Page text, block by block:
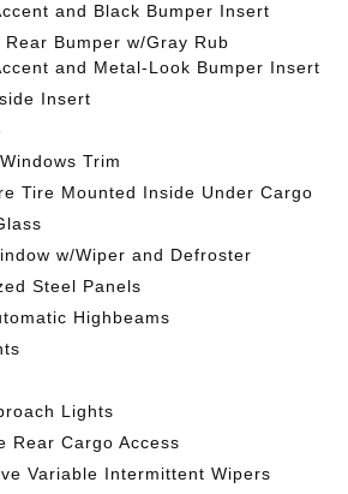
and Black Bumper Insert
Rear Bumper w/Gray Rub
and Metal-Look Bumper Insert
Insert
Trim
Tire Mounted Inside Under Cargo
w/Wiper and Defroster
Steel Panels
Highbeams
Lights
Rear Cargo Access
Variable Intermittent Wipers